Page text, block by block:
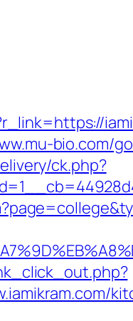
bio.com/
ck.php?